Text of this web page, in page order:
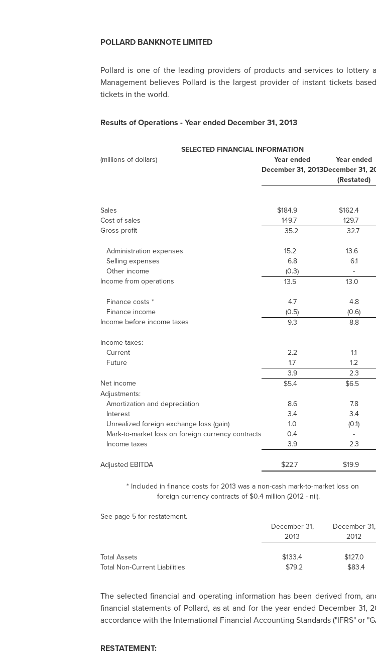
POLLARD BANKNOTE LIMITED
Pollard is one of the leading providers of products and services to lottery
Management believes Pollard is the largest provider of instant tickets
tickets in the world.
Results of Operations - Year ended December 31, 2013
SELECTED FINANCIAL INFORMATION
(millions of dollars)
Year ended
Year ended
December 31, 2013December 31,
(Restated)
Sales $184.9
$162.4
Cost of sales
149.7
129.7
Gross profit
35.2
32.7
Administration expenses
15.2
13.6
Selling expenses
6.8
6.1
Other income
(0.3)
-
Income from operations
13.5
13.0
Finance costs *
4.7
4.8
Finance income
(0.5)
(0.6)
Income before income taxes
9.3
8.8
Income taxes:
Current
2.2
1.1
Future
1.7
1.2
3.9
2.3
Net income
$5.4
$6.5
Adjustments:
Amortization and depreciation
8.6
7.8
Interest
3.4
3.4
Unrealized foreign exchange loss (gain)
1.0
(0.1)
Mark-to-market loss on foreign currency contracts
0.4
-
Income taxes
3.9
2.3
Adjusted EBITDA
$22.7 $19.9
* Included in finance costs for 2013 was a non-cash mark-to-market loss on
foreign currency contracts of $0.4 million (2012 - nil).
See page 5 for restatement.
December 31,
December 31,
2013
2012
Total Assets
$133.4
$127.0
Total Non-Current Liabilities
$79.2 $83.4
The selected financial and operating information has been derived from,
financial statements of Pollard, as at and for the year ended December 31,
accordance with the International Financial Accounting Standards ("IFRS" or
RESTATEMENT: